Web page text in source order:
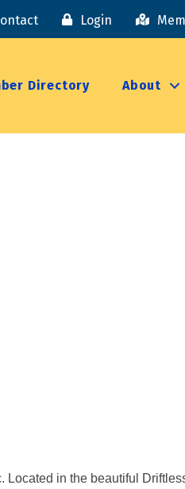
Login
Directory About
in the beautiful